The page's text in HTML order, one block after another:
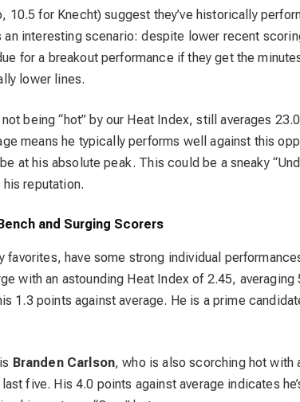
10.5 for Knecht) suggest they’ve historically
an interesting scenario: despite lower recent
for a breakout performance if they get the
lower lines.
being “hot” by our Heat Index, still averages
means he typically performs well against this
at his absolute peak. This could be a sneaky
reputation.
and Surging Scorers
favorites, have some strong individual
with an astounding Heat Index of 2.45, averaging
1.3 points against average. He is a prime
Branden Carlson, who is also scorching hot with
five. His 4.0 points against average indicates